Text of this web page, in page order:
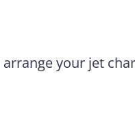
arrange your jet